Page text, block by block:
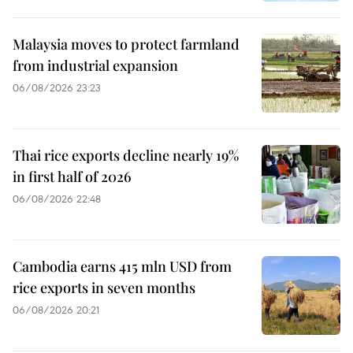
Malaysia moves to protect farmland
from industrial expansion
06/08/2026 23:23
Thai rice exports decline nearly 19%
in first half of 2026
06/08/2026 22:48
Cambodia earns 415 mln USD from
rice exports in seven months
06/08/2026 20:21